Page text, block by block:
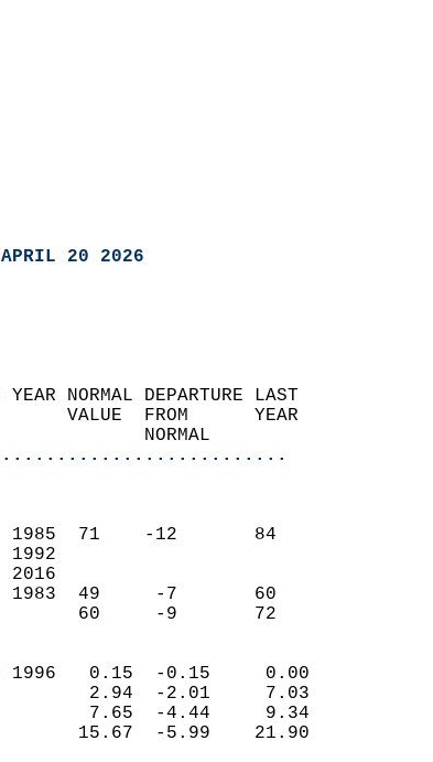
APRIL 20 2026
YEAR NORMAL DEPARTURE LAST
VALUE  FROM      YEAR
NORMAL
(F)
1985  71    -12       84
1992
2016
1983  49     -7       60
60     -9       72
(IN)
1996   0.15  -0.15     0.00
2.94  -2.01     7.03
7.65  -4.44     9.34
15.67  -5.99    21.90